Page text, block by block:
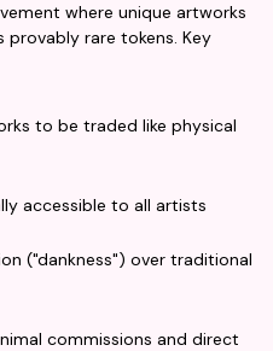
where unique artworks
rare tokens. Key
to be traded like physical
accessible to all artists
("dankness") over traditional
commissions and direct